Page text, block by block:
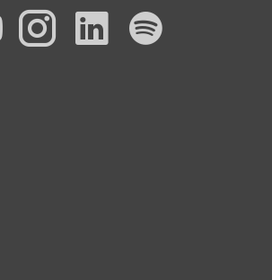
YouTube
Instagram
LinkedIn